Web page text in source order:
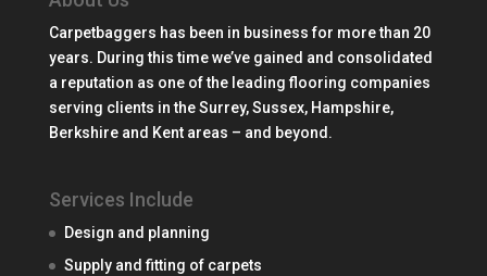
Carpetbaggers has been in business for more than 20
years. During this time we’ve gained and consolidated
a reputation as one of the leading flooring companies
serving clients in the Surrey, Sussex, Hampshire,
Berkshire and Kent areas – and beyond.
Services Include
Design and planning
Supply and fitting of carpets